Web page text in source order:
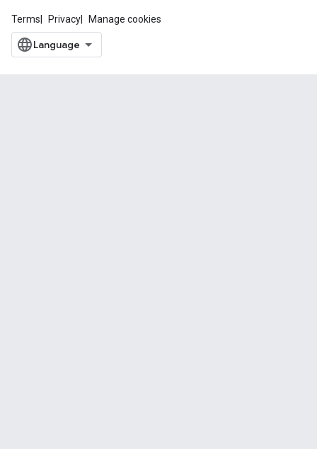
Terms Privacy Manage cookies